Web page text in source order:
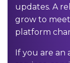
updates. A
grow to
platform
If you are an